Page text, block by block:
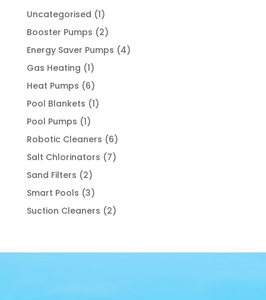
Uncategorised 11
product
Booster Pumps 22
products
Energy Saver Pumps 44
Gas Heating 11
product
Heat Pumps 66
products
Pool Blankets 11
Pool Pumps 11
product
Robotic Cleaners 66
products
Salt Chlorinators 77
Sand Filters 22
products
Smart Pools 33
products
Suction Cleaners 22